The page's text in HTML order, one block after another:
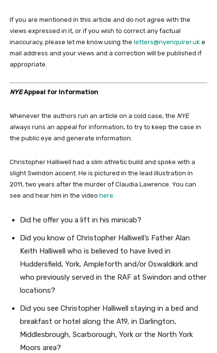
If you are mentioned in this article and do not agree with the
views expressed in it, or if you wish to correct any factual
inaccuracy, please let me know using the letters@nyenquirer.uk e
mail address and your views and a correction will be published if
appropriate.
NYEAppeal for Information
Whenever the authors run an article on a cold case, the NYE
always runs an appeal for information, to try to keep the case in
the public eye and generate information.
Christopher Halliwell had a slim athletic build and spoke with a
slight Swindon accent. He is pictured in the lead illustration in
2011, two years after the murder of Claudia Lawrence. You can
see and hear him in the video here.
Did he offer you a lift in his minicab?
Did you know of Christopher Halliwell’s Father Alan
Keith Halliwell who is believed to have lived in
Huddersfield, York, Ampleforth and/or Oswaldkirk and
who previously served in the RAF at Swindon and other
locations?
Did you see Christopher Halliwell staying in a bed and
breakfast or hotel along the A19, in Darlington,
Middlesbrough, Scarborough, York or the North York
Moors area?